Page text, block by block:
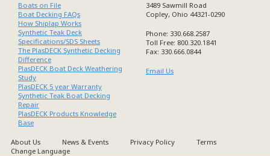
Boats on File
Boat Decking FAQs
How Shiplap Works
Synthetic Teak Deck
Specifications/SDS Sheets
The PlasDECK Synthetic Decking
Difference
PlasDECK Boat Deck Weathering
Study
PlasDECK 5 year Warranty
Synthetic Teak Boat Decking
Repair
PlasDECK Products Knowledge
Base
3489 Sawmill Road
Copley, Ohio 44321-0290
Phone: 330.668.2587
Toll Free: 800.320.1841
Fax: 330.666.0844
Email Us
About Us News & Events Privacy Policy
Terms
Change Language